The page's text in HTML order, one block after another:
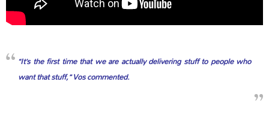
“It’s the first time that we are actually delivering stuff to people who
want that stuff,” Vos commented.